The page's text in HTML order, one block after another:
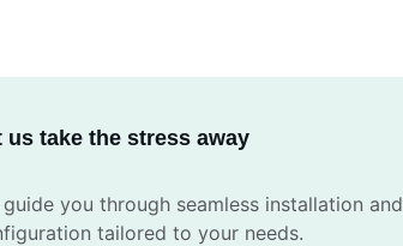
us take the stress away
guide you through seamless installation and
tailored to your needs.